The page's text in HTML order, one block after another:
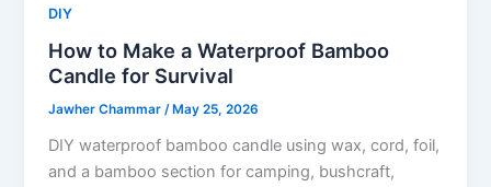
DIY
How to Make a Waterproof Bamboo
Candle for Survival
Jawher Chammar/ May 25, 2026
DIY waterproof bamboo candle using wax, cord, foil,
and a bamboo section for camping, bushcraft,